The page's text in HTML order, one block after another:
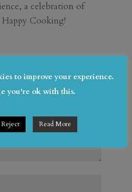
a celebration of
Cooking!
marked *
to improve your experience.
you're ok with this.
Reject Read More